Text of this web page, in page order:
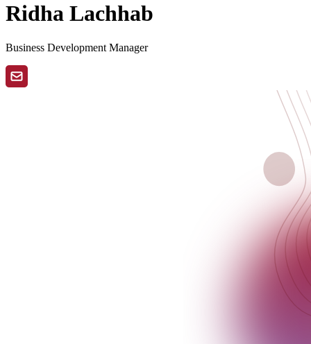
Ridha Lachhab
Business Development Manager